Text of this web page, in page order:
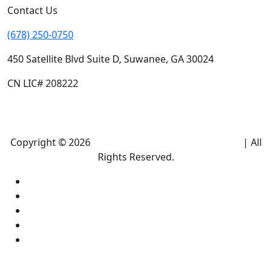
Contact Us
(678) 250-0750
450 Satellite Blvd Suite D, Suwanee, GA 30024
CN LIC# 208222
Copyright © 2026
| All
Rights Reserved.